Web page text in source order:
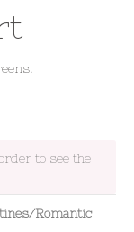
to see the
Romantic